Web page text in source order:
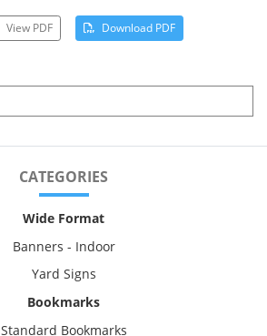
View PDF Download PDF
CATEGORIES
Wide Format
Banners - Indoor
Yard Signs
Bookmarks
Standard Bookmarks